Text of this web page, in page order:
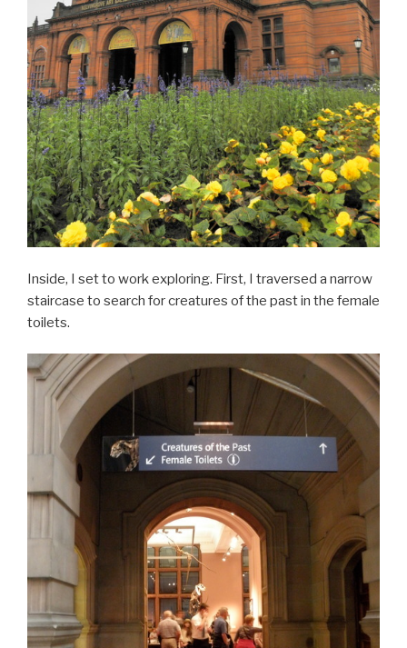
Inside, I set to work exploring. First, I traversed a narrow
staircase to search for creatures of the past in the female
toilets.